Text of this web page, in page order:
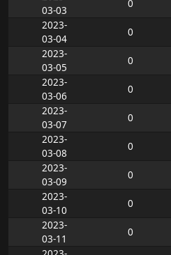
03-03
0
2023-
03-04
0
2023-
03-05
0
2023-
03-06
0
2023-
03-07
0
2023-
03-08
0
2023-
03-09
0
2023-
03-10
0
2023-
03-11
0